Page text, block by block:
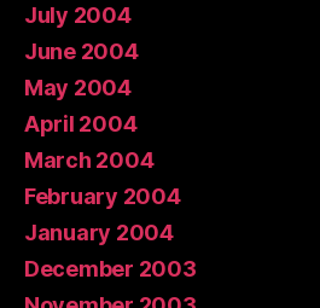
July 2004
June 2004
May 2004
April 2004
March 2004
February 2004
January 2004
December 2003